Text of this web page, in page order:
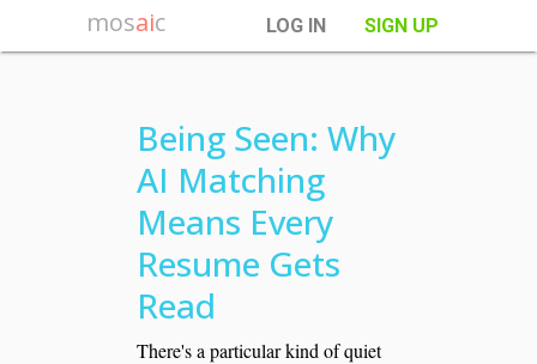
mosaic LOG IN SIGN UP
Being Seen: Why
AI Matching
Means Every
Resume Gets
Read
There's a particular kind of quiet